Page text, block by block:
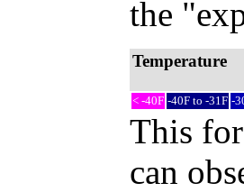
the
Temperature
< -40F -40F to -31F -
This
can